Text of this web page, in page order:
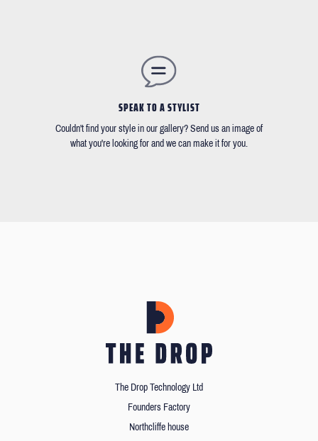
SPEAK TO A STYLIST
Couldn't find your style in our gallery? Send us an image of
what you're looking for and we can make it for you.
The Drop Technology Ltd
Founders Factory
Northcliffe house